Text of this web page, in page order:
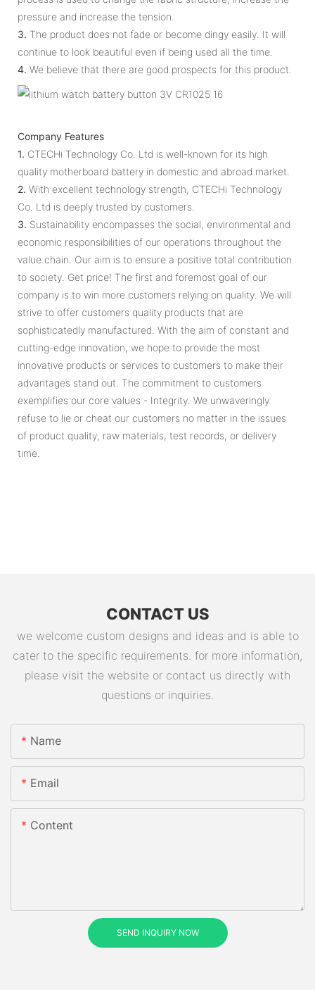
pressure and increase the tension.
3. The product does not fade or become dingy easily. It will
continue to look beautiful even if being used all the time.
4. We believe that there are good prospects for this product.
Company Features
1. CTECHi Technology Co. Ltd is well-known for its high
quality motherboard battery in domestic and abroad market.
2. With excellent technology strength, CTECHi Technology
Co. Ltd is deeply trusted by customers.
3. Sustainability encompasses the social, environmental and
economic responsibilities of our operations throughout the
value chain. Our aim is to ensure a positive total contribution
to society. Get price! The first and foremost goal of our
company is to win more customers relying on quality. We will
strive to offer customers quality products that are
sophisticatedly manufactured. With the aim of constant and
cutting-edge innovation, we hope to provide the most
innovative products or services to customers to make their
advantages stand out. The commitment to customers
exemplifies our core values - Integrity. We unwaveringly
refuse to lie or cheat our customers no matter in the issues
of product quality, raw materials, test records, or delivery
time.
CONTACT US
we welcome custom designs and ideas and is able to
cater to the specific requirements. for more information,
please visit the website or contact us directly with
questions or inquiries.
Name
Email
Content
SEND INQUIRY NOW